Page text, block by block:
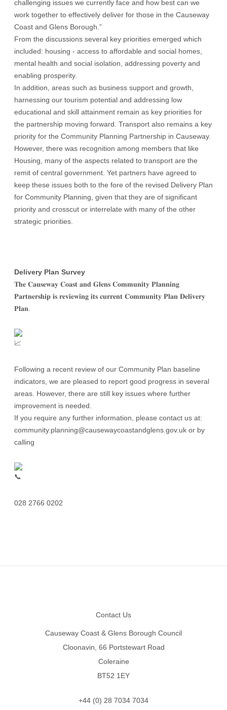
challenging issues we currently face and how best can we
work together to effectively deliver for those in the Causeway
Coast and Glens Borough.”
From the discussions several key priorities emerged which
included: housing - access to affordable and social homes,
mental health and social isolation, addressing poverty and
enabling prosperity.
In addition, areas such as business support and growth,
harnessing our tourism potential and addressing low
educational and skill attainment remain as key priorities for
the partnership moving forward. Transport also remains a key
priority for the Community Planning Partnership in Causeway.
However, there was recognition among members that like
Housing, many of the aspects related to transport are the
remit of central government. Yet partners have agreed to
keep these issues both to the fore of the revised Delivery Plan
for Community Planning, given that they are of significant
priority and crosscut or interrelate with many of the other
strategic priorities.
Delivery Plan Survey
𝐓𝐡𝐞 𝐂𝐚𝐮𝐬𝐞𝐰𝐚𝐲 𝐂𝐨𝐚𝐬𝐭 𝐚𝐧𝐝 𝐆𝐥𝐞𝐧𝐬 𝐂𝐨𝐦𝐦𝐮𝐧𝐢𝐭𝐲 𝐏𝐥𝐚𝐧𝐧𝐢𝐧𝐠
𝐏𝐚𝐫𝐭𝐧𝐞𝐫𝐬𝐡𝐢𝐩 𝐢𝐬 𝐫𝐞𝐯𝐢𝐞𝐰𝐢𝐧𝐠 𝐢𝐭𝐬 𝐜𝐮𝐫𝐫𝐞𝐧𝐭 𝐂𝐨𝐦𝐦𝐮𝐧𝐢𝐭𝐲 𝐏𝐥𝐚𝐧 𝐃𝐞𝐥𝐢𝐯𝐞𝐫𝐲
𝐏𝐥𝐚𝐧.
Following a recent review of our Community Plan baseline
indicators, we are pleased to report good progress in several
areas. However, there are still key issues where further
improvement is needed.
If you require any further information, please contact us at:
community.planning@causewaycoastandglens.gov.uk or by
calling
028 2766 0202
Contact Us
Causeway Coast & Glens Borough Council
Cloonavin, 66 Portstewart Road
Coleraine
BT52 1EY
+44 (0) 28 7034 7034